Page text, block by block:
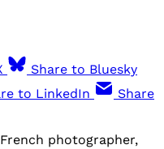
Share to Bluesky
to LinkedIn
Share
photographer,